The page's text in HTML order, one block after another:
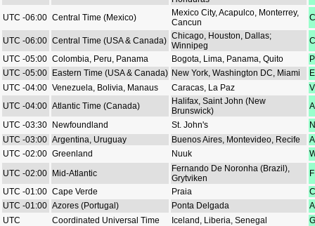
UTC -06:00 Central Time (Mexico)
Mexico City, Acapulco, Monterrey,
Cancun
UTC -06:00 Central Time (USA & Canada) Chicago, Houston, Dallas;
Winnipeg
UTC -05:00 Colombia, Peru, Panama Bogota, Lima, Panama, Quito
UTC -05:00
Eastern Time (USA & Canada) New York, Washington DC, Miami
UTC -04:00 Venezuela, Bolivia, Manaus Caracas, La Paz
UTC -04:00 Atlantic Time (Canada)
Halifax, Saint John (New
Brunswick)
UTC -03:30
Newfoundland St. John's
UTC -03:00 Argentina, Uruguay Buenos Aires, Montevideo, Recife
UTC -02:00 Greenland Nuuk
UTC -02:00
Mid-Atlantic
Fernando De Noronha (Brazil),
Grytviken
UTC -01:00 Cape Verde Praia
UTC -01:00 Azores (Portugal) Ponta Delgada
UTC
Coordinated Universal Time Iceland, Liberia, Senegal